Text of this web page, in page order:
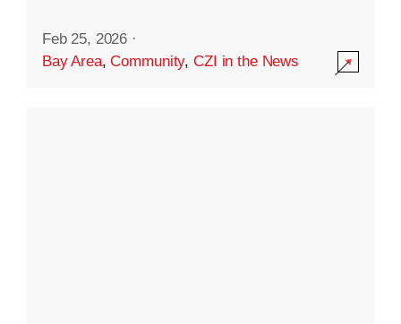
Feb 25, 2026 ·
Bay Area,Community,CZI in the News